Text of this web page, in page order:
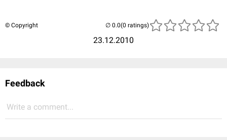
© Copyright
23.12.2010
(0 ratings)
Feedback
Write a comment...